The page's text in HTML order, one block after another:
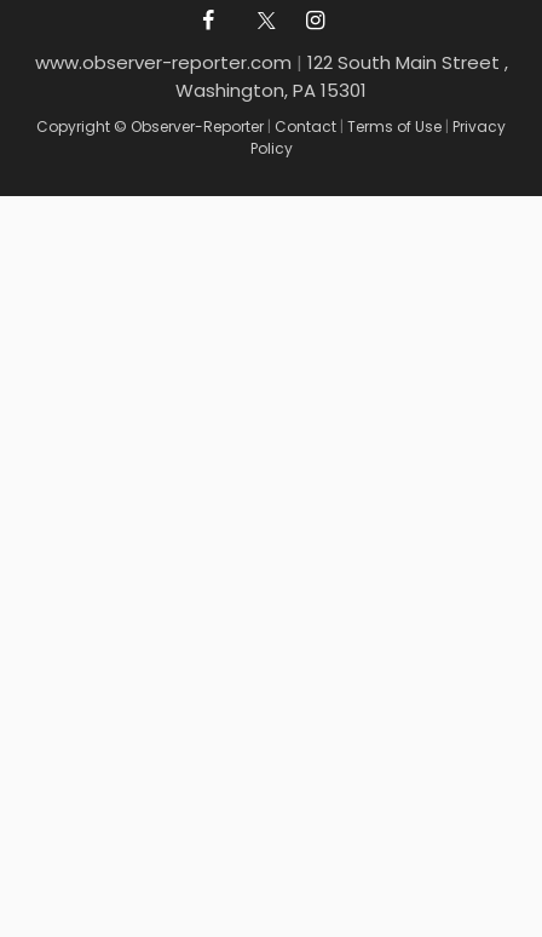
www.observer-reporter.com | 122 South Main Street ,
Washington, PA 15301
Copyright © Observer-Reporter | Contact | Terms of Use | Privacy
Policy